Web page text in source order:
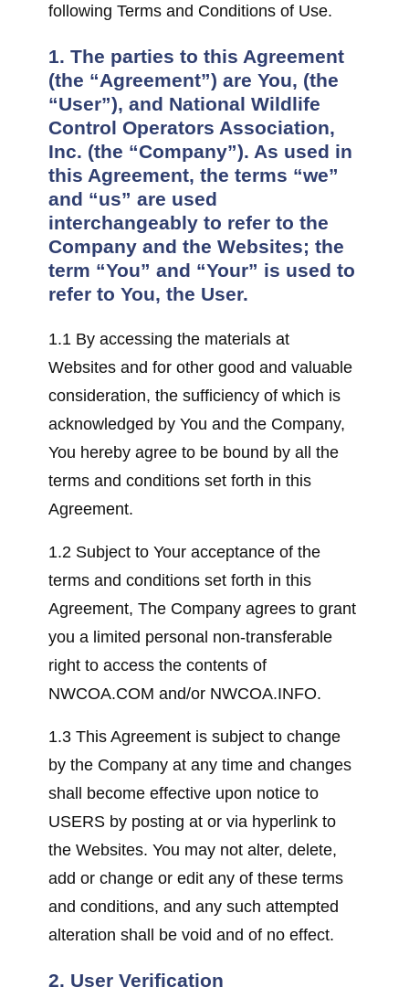
following Terms and Conditions of Use.
1. The parties to this Agreement
(the “Agreement”) are You, (the
“User”), and National Wildlife
Control Operators Association,
Inc. (the “Company”). As used in
this Agreement, the terms “we”
and “us” are used
interchangeably to refer to the
Company and the Websites; the
term “You” and “Your” is used to
refer to You, the User.
1.1 By accessing the materials at
Websites and for other good and valuable
consideration, the sufficiency of which is
acknowledged by You and the Company,
You hereby agree to be bound by all the
terms and conditions set forth in this
Agreement.
1.2 Subject to Your acceptance of the
terms and conditions set forth in this
Agreement, The Company agrees to grant
you a limited personal non-transferable
right to access the contents of
NWCOA.COM and/or NWCOA.INFO.
1.3 This Agreement is subject to change
by the Company at any time and changes
shall become effective upon notice to
USERS by posting at or via hyperlink to
the Websites. You may not alter, delete,
add or change or edit any of these terms
and conditions, and any such attempted
alteration shall be void and of no effect.
2. User Verification